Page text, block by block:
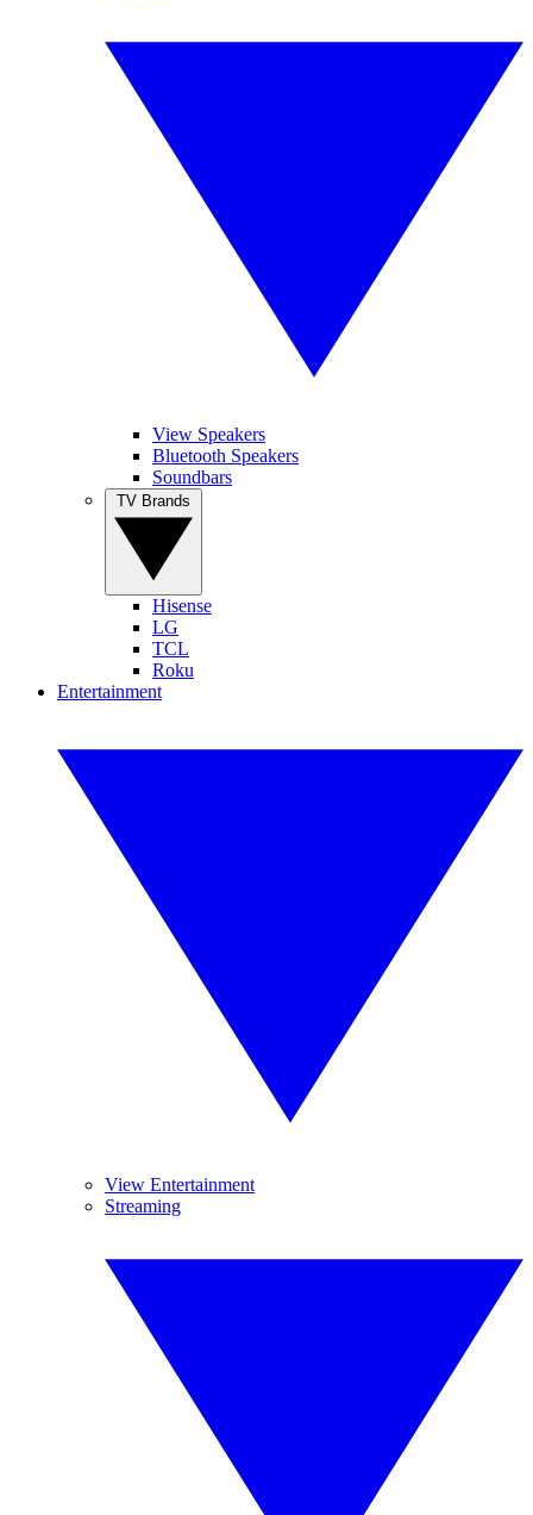
View Speakers
Bluetooth Speakers
Soundbars
Hisense
LG
TCL
Roku
Entertainment
View Entertainment
Streaming